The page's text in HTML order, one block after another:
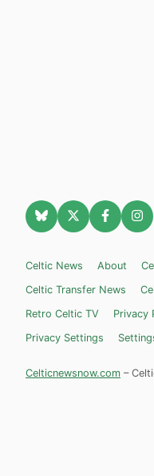
Celtic News About
Celtic Transfer News
Retro Celtic TV
Privacy
Privacy Settings
Celticnewsnow.com –